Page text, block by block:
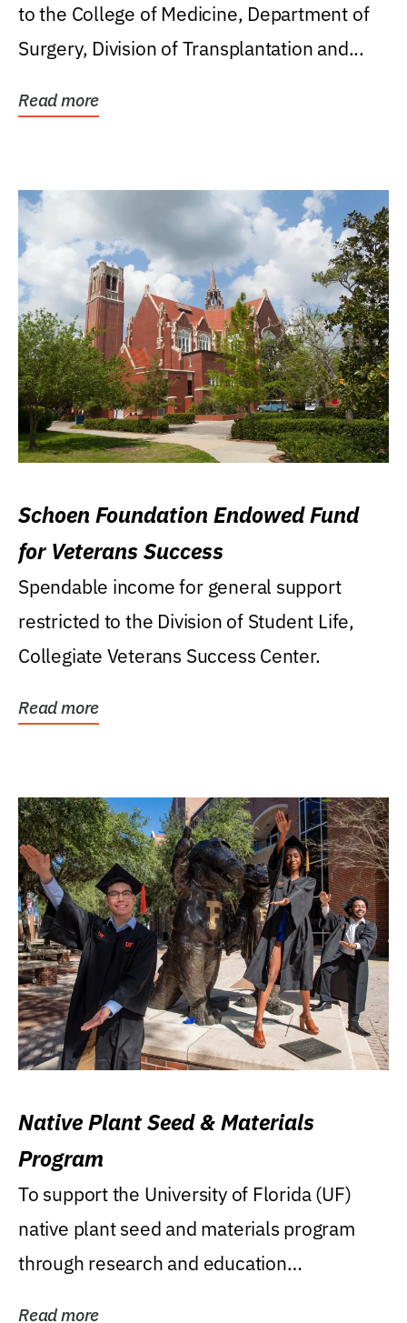
to the College of Medicine, Department of
Surgery, Division of Transplantation and...
Read more
Schoen Foundation Endowed Fund
for Veterans Success
Spendable income for general support
restricted to the Division of Student Life,
Collegiate Veterans Success Center.
Read more
Native Plant Seed & Materials
Program
To support the University of Florida (UF)
native plant seed and materials program
through research and education
Read more